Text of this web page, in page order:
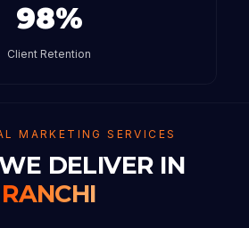
98%
Client Retention
MARKETING SERVICES
DELIVER IN
RANCHI